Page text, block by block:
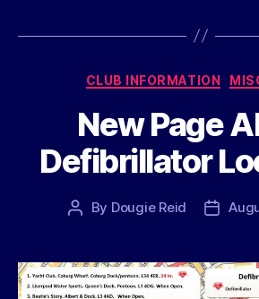
CLUB INFORMATION
New Page
Defibrillator
Post
By Dougie Reid
Post